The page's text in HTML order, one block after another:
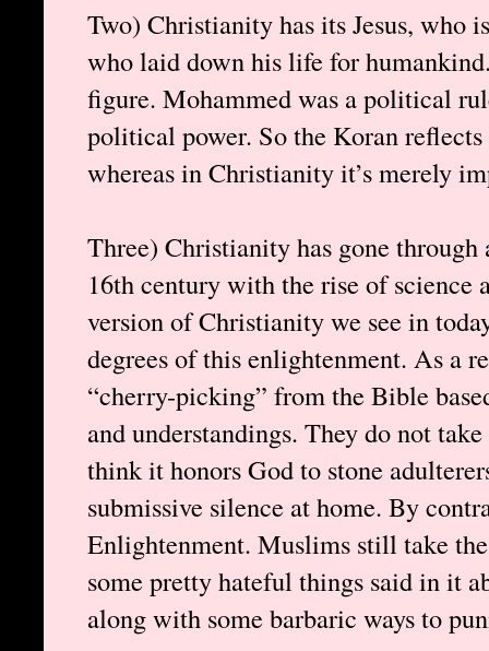
Two) Christianity has its Jesus, who
who laid down his life for
figure. Mohammed was a political
political power. So the Koran
whereas in Christianity it’s merely
Three) Christianity has gone
16th century with the rise of science
version of Christianity we see in
degrees of this enlightenment. As a
“cherry-picking” from the Bible
and understandings. They do not
think it honors God to stone
submissive silence at home. By
Enlightenment. Muslims still take
some pretty hateful things said in it
along with some barbaric ways to